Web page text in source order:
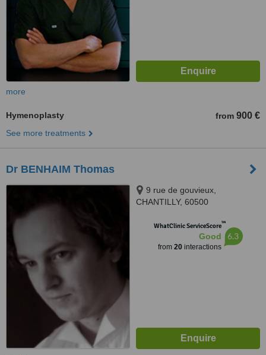
more
Hymenoplasty from 900 €
See more treatments
Dr BENHAIM Thomas
9 rue de gouvieux,
CHANTILLY, 60500
WhatClinic ServiceScore™
Good
from 20interactions
6.3